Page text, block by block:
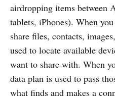
airdropping items between
tablets, iPhones). When
share files, contacts,
used to locate available
want to share with. When
data plan is used to pass
what finds and makes a